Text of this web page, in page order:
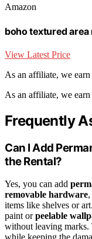
Amazon
boho textured area
View Latest Price
As an affiliate, we
As an affiliate, we
Frequently
Can I Add
the Rental?
Yes, you can add
removable hardware
items like shelves or
paint orpeelable
without leaving marks.